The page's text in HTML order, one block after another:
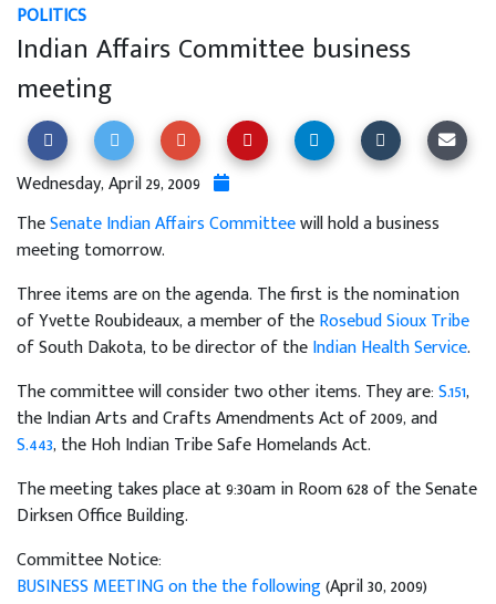
POLITICS
Indian Affairs Committee business
meeting
Wednesday, April 29, 2009
TheSenate Indian Affairs Committeewill hold a business
meeting tomorrow.
Three items are on the agenda. The first is the nomination
of Yvette Roubideaux, a member of theRosebud Sioux Tribe
of South Dakota, to be director of theIndian Health Service.
The committee will consider two other items. They are:S.151,
the Indian Arts and Crafts Amendments Act of 2009, and
S.443, the Hoh Indian Tribe Safe Homelands Act.
The meeting takes place at 9:30am in Room 628 of the Senate
Dirksen Office Building.
Committee Notice:
BUSINESS MEETING on the the following(April 30, 2009)